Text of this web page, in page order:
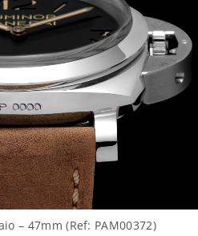
– 47mm (Ref: PAM00372)